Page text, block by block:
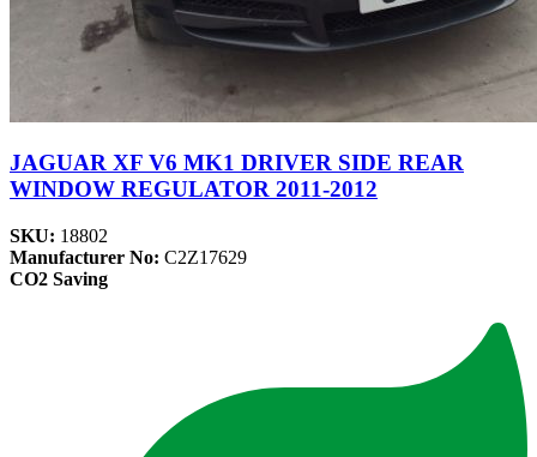
JAGUAR XF V6 MK1 DRIVER SIDE REAR
WINDOW REGULATOR 2011-2012
SKU: 18802
Manufacturer No: C2Z17629
CO2 Saving